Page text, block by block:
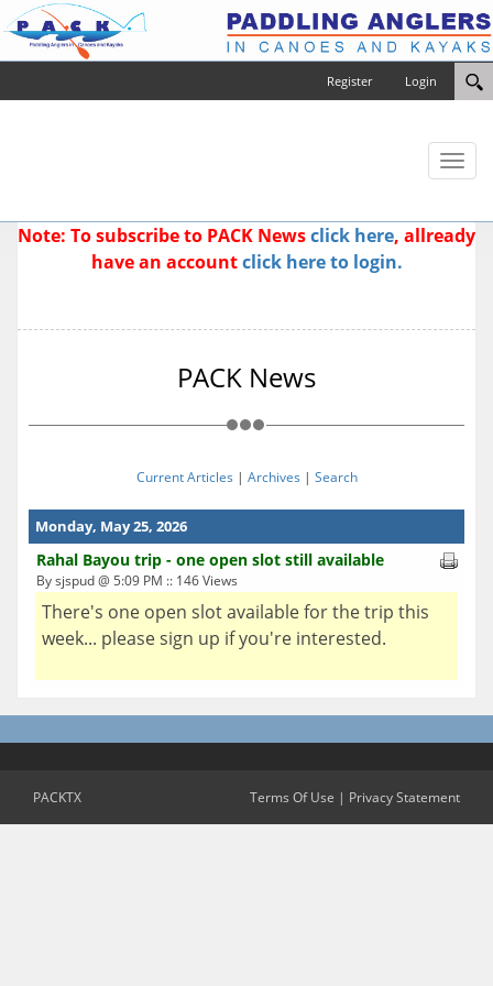
Login
Register
Toggle
Note: To subscribe to PACK Newsclick here, allready
have an accountclick here to login.
PACK News
Current Articles | Archives | Search
Monday, May 25, 2026
Rahal Bayou trip - one open slot still available
By sjspud @ 5:09 PM :: 146 Views
There's one open slot available for the trip this
week... please sign up if you're interested.
PACKTX Terms Of Use | Privacy Statement